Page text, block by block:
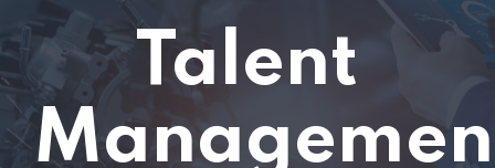
Talent